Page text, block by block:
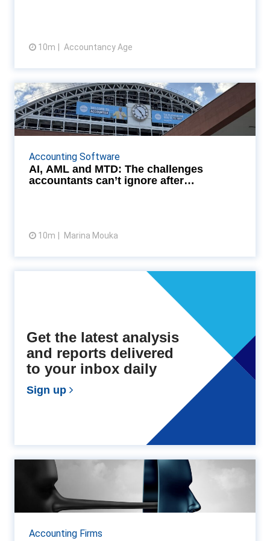
10m Accountancy AgeView article
Accounting Software
AI, AML and MTD: The challenges
accountants can’t ignore after
10m Marina Mouka
AI, AML and MTD: The
challenges accountants can’t ...
Accountants from across the UK converged on
Manchester Central on 23 September for
Accountex Summit North 2025, where the
conversations ranged from th...
View article
Get the latest analysis
and reports delivered
to your inbox daily
Sign up
Accounting Firms
How to spot deepfakes in
finance and accountancy
In recent years, deepfakes—hyper-realistic images,
videos, and audio recordings generated using